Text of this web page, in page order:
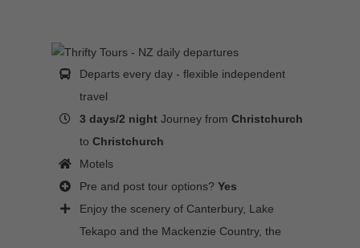
Departs every day - flexible independent
travel
3 days/2 night Journey fromChristchurch
toChristchurch
Motels
Pre and post tour options?Yes
Enjoy the scenery of Canterbury, Lake
Tekapo and the Mackenzie Country, the